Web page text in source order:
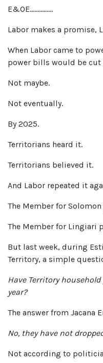
E&OE……………
Labor makes a promise,
When Labor came to
power bills would be cut
Not maybe.
Not eventually.
By 2025.
Territorians heard it.
Territorians believed it.
And Labor repeated it
The Member for
The Member for Lingiari
But last week, during
Territory, a simple
Have Territory
year?
The answer from Jacana
No, they have not
Not according to